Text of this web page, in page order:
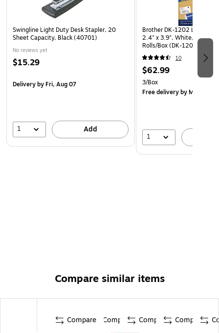
Swingline Light Duty Desk Stapler, 20
Sheet Capacity, Black (40701)
No reviews yet
$15.29
Deliveryby Fri, Aug 07
1 Add
Brother DK-1202 Label
2.4" x 3.9", White, Labels/
Rolls/Box (DK-12023PK)
10
$62.99
3/Box
Free deliveryby Mon, Aug
1
Compare similar items
Compare Compare Compare Compare